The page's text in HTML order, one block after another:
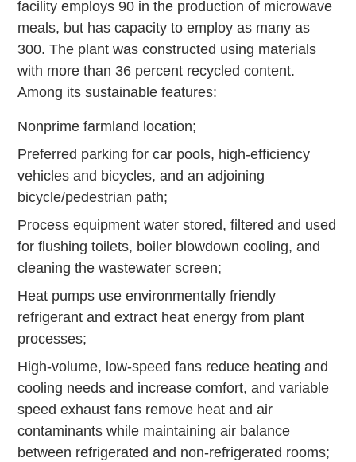
facility employs 90 in the production of microwave
meals, but has capacity to employ as many as
300. The plant was constructed using materials
with more than 36 percent recycled content.
Among its sustainable features:
Nonprime farmland location;
Preferred parking for car pools, high-efficiency
vehicles and bicycles, and an adjoining
bicycle/pedestrian path;
Process equipment water stored, filtered and used
for flushing toilets, boiler blowdown cooling, and
cleaning the wastewater screen;
Heat pumps use environmentally friendly
refrigerant and extract heat energy from plant
processes;
High-volume, low-speed fans reduce heating and
cooling needs and increase comfort, and variable
speed exhaust fans remove heat and air
contaminants while maintaining air balance
between refrigerated and non-refrigerated rooms;